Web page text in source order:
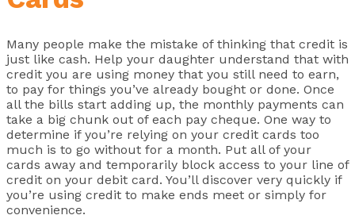
Many people make the mistake of thinking that credit is
just like cash. Help your daughter understand that with
credit you are using money that you still need to earn,
to pay for things you’ve already bought or done. Once
all the bills start adding up, the monthly payments can
take a big chunk out of each pay cheque. One way to
determine if you’re relying on your credit cards too
much is to go without for a month. Put all of your
cards away and temporarily block access to your line of
credit on your debit card. You’ll discover very quickly if
you’re using credit to make ends meet or simply for
convenience.